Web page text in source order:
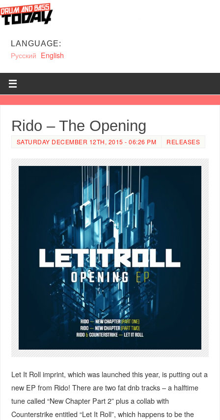
LANGUAGE:
Русский English
Rido – The Opening
SATURDAY DECEMBER 12TH, 2015 - 06:26 PM RELEASES
Let It Roll imprint, which was launched this year, is putting out a
new EP from Rido! There are two fat dnb tracks – a halftime
tune called “New Chapter Part 2” plus a collab with
Counterstrike entitled “Let It Roll”, which happens to be the